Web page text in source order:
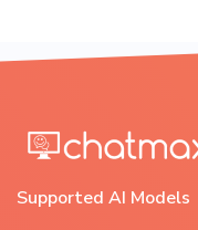
Supported AI Models